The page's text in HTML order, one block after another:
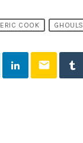
ERIC COOK GHOULS
email